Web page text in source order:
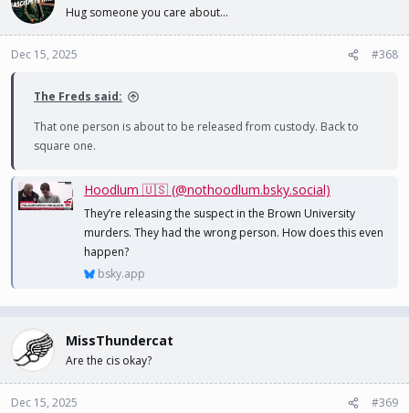
Hug someone you care about...
Dec 15, 2025 #368
The Freds said:
That one person is about to be released from custody. Back to
square one.
Hoodlum 🇺🇸 (@nothoodlum.bsky.social)
They’re releasing the suspect in the Brown University
murders. They had the wrong person. How does this even
happen?
bsky.app
MissThundercat
Are the cis okay?
Dec 15, 2025 #369